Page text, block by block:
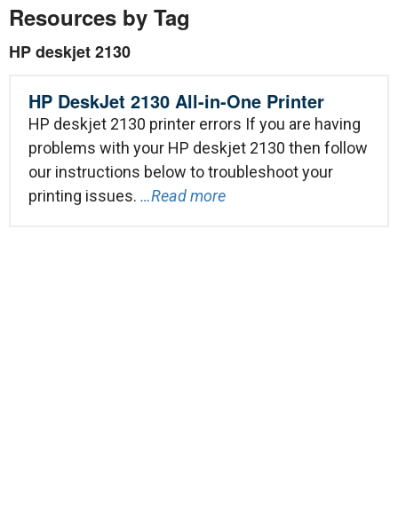
Resources by Tag
HP deskjet 2130
HP DeskJet 2130 All-in-One Printer
HP deskjet 2130 printer errors If you are having
problems with your HP deskjet 2130 then follow
our instructions below to troubleshoot your
printing issues. …Read more